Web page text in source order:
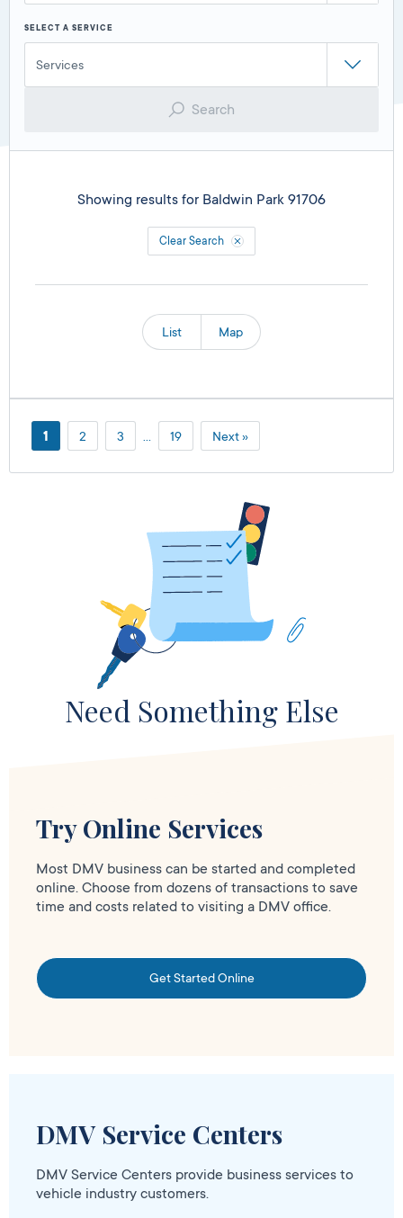
SELECT A SERVICE
Services
Search
Showing results for Baldwin Park 91706
Clear Search
List Map
1 2 3 19 Next »
Need Something Else
Try Online Services
Most DMV business can be started and completed
online. Choose from dozens of transactions to save
time and costs related to visiting a DMV office.
Get Started Online
DMV Service Centers
DMV Service Centers provide business services to
vehicle industry customers.